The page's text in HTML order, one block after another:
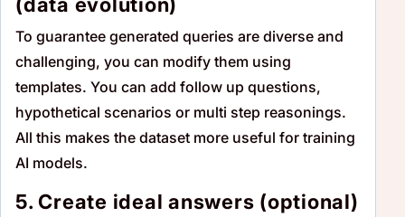
To guarantee generated queries are diverse and
challenging, you can modify them using
templates. You can add follow up questions,
hypothetical scenarios or multi step reasonings.
All this makes the dataset more useful for training
AI models.
5. Create ideal answers (optional)